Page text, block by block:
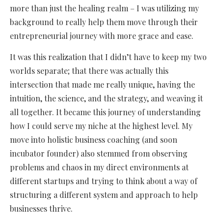
more than just the healing realm – I was utilizing my
background to really help them move through their
entrepreneurial journey with more grace and ease.
It was this realization that I didn’t have to keep my two
worlds separate; that there was actually this
intersection that made me really unique, having the
intuition, the science, and the strategy, and weaving it
all together. It became this journey of understanding
how I could serve my niche at the highest level. My
move into holistic business coaching (and soon
incubator founder) also stemmed from observing
problems and chaos in my direct environments at
different startups and trying to think about a way of
structuring a different system and approach to help
businesses thrive.